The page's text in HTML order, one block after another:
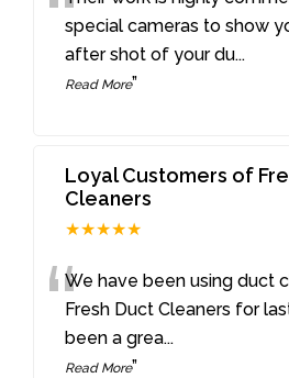
special cameras to show
after shot of your du...
Read More”
Loyal Customers of
Cleaners
★★★★★
“We have been using duct
Fresh Duct Cleaners for
been a grea...
Read More”